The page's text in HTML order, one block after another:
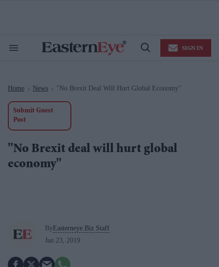
Search
Open
SIGN IN
Home > News > "No Brexit Deal Will Hurt Global Economy"
Submit Guest
Post
"No Brexit deal will hurt global
economy"
ByEasterneye.Biz Staff
Jan 23, 2019